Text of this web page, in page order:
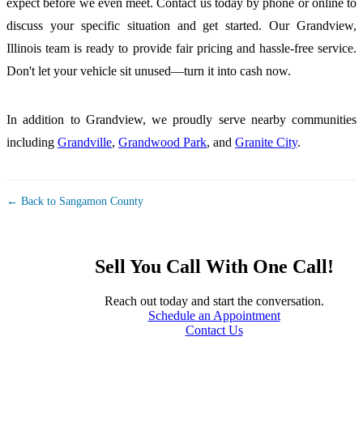
discuss your specific situation and get started. Our Grandview,
Illinois team is ready to provide fair pricing and hassle-free service.
Don't let your vehicle sit unused—turn it into cash now.
In addition to Grandview, we proudly serve nearby communities
including Grandville, Grandwood Park, and Granite City.
← Back to Sangamon County
Sell You Call With One Call!
Reach out today and start the conversation.
Schedule an Appointment
Contact Us